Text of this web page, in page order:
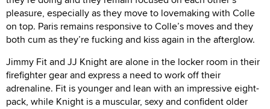
pleasure, especially as they move to lovemaking with Colle
on top. Paris remains responsive to Colle’s moves and they
both cum as they’re fucking and kiss again in the afterglow.
Jimmy Fit and JJ Knight are alone in the locker room in their
firefighter gear and express a need to work off their
adrenaline. Fit is younger and lean with an impressive eight-
pack, while Knight is a muscular, sexy and confident older